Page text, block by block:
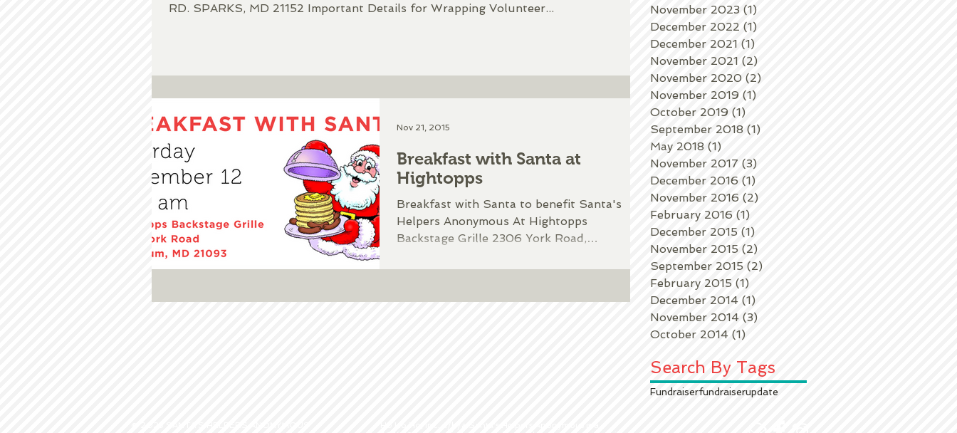
RD. SPARKS, MD 21152 Important Details for Wrapping Volunteer...
Breakfast with Santa at
Hightopps
Breakfast with Santa to benefit Santa's
Helpers Anonymous At Hightopps
Backstage Grille 2306 York Road,
Nov 21, 2015
November 2023 (1)
December 2022 (1)
December 2021 (1)
November 2021 (2)
November 2020 (2)
November 2019 (1)
October 2019 (1)
September 2018 (1)
May 2018 (1)
November 2017 (3)
December 2016 (1)
November 2016 (2)
February 2016 (1)
December 2015 (1)
November 2015 (2)
September 2015 (2)
February 2015 (1)
December 2014 (1)
November 2014 (3)
October 2014 (1)
Search By Tags
Fundraiserfundraiserupdate